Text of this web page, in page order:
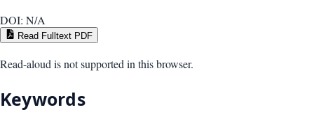
DOI: N/A
Read Fulltext PDF
Read-aloud is not supported in this browser.
Keywords